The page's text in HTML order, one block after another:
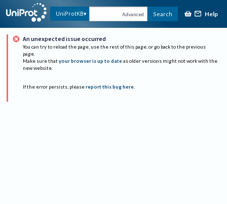
UniProtKB Advanced Search Help
An unexpected issue occurred
You can try to reload the page, use the rest of this page, or go back to the previous
page.
Make sure that your browser is up to date as older versions might not work with the
new website.
If the error persists, please report this bug here.